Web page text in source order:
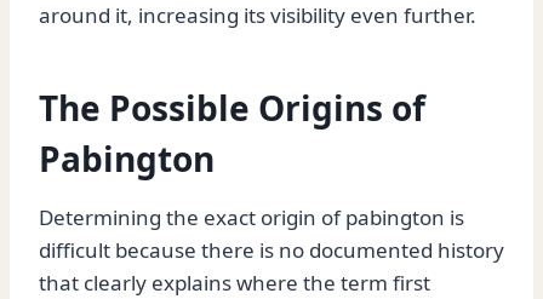
around it, increasing its visibility even further.
The Possible Origins of
Pabington
Determining the exact origin of pabington is
difficult because there is no documented history
that clearly explains where the term first